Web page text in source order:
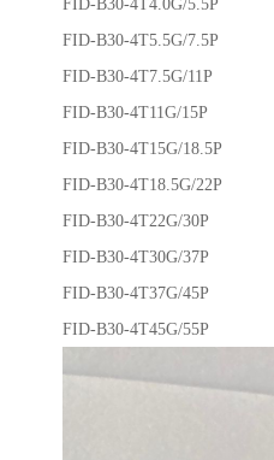
FID-B30-4T5.5G/7.5P
FID-B30-4T7.5G/11P
FID-B30-4T11G/15P
FID-B30-4T15G/18.5P
FID-B30-4T18.5G/22P
FID-B30-4T22G/30P
FID-B30-4T30G/37P
FID-B30-4T37G/45P
FID-B30-4T45G/55P